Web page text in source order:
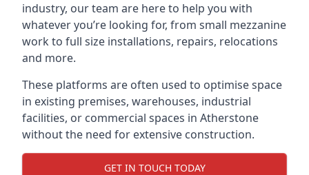
industry, our team are here to help you with
whatever you’re looking for, from small mezzanine
work to full size installations, repairs, relocations
and more.
These platforms are often used to optimise space
in existing premises, warehouses, industrial
facilities, or commercial spaces in Atherstone
without the need for extensive construction.
GET IN TOUCH TODAY